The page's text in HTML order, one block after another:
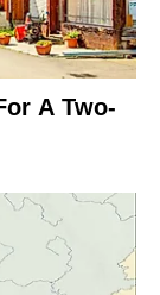
A Two-